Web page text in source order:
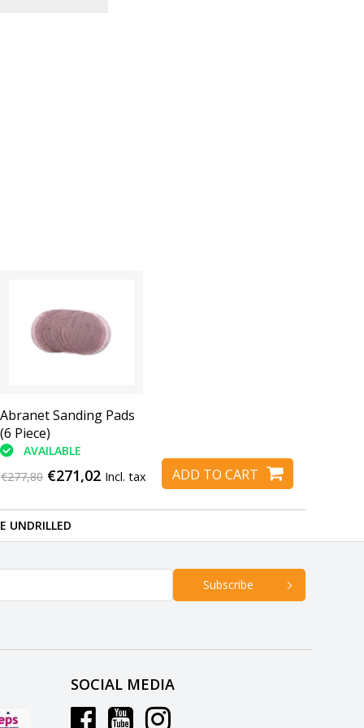
Abranet Sanding Pads
(6 Piece)
AVAILABLE
€277,80 €271,02 Incl. tax ADD TO CART
UNDRILLED
Subscribe
SOCIAL MEDIA